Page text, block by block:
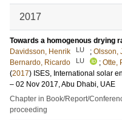
2017
Towards a homogenous drying
Davidsson, Henrik
LU ; Olsson,
Bernardo, Ricardo
LU ; Otte,
(2017) ISES, International solar
– 02 Nov 2017, Abu Dhabi, UAE
Chapter in Book/Report/
proceeding